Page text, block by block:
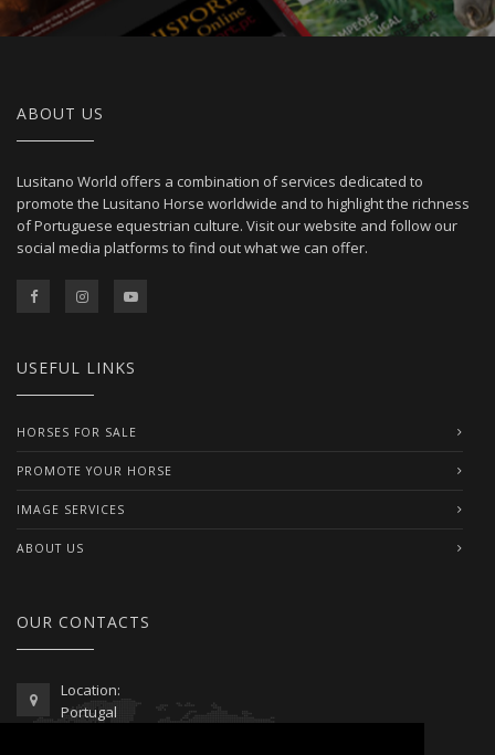
ABOUT US
Lusitano World offers a combination of services dedicated to
promote the Lusitano Horse worldwide and to highlight the richness
of Portuguese equestrian culture. Visit our website and follow our
social media platforms to find out what we can offer.
USEFUL LINKS
HORSES FOR SALE
PROMOTE YOUR HORSE
IMAGE SERVICES
ABOUT US
OUR CONTACTS
Location:
Portugal